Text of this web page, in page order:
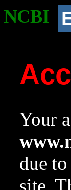
NCBI
Your
due
site.